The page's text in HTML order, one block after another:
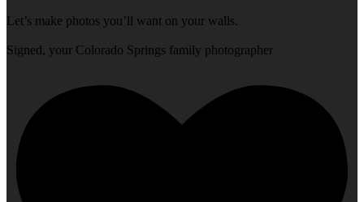
Let’s make photos you’ll want on your walls.
Signed, your Colorado Springs family photographer